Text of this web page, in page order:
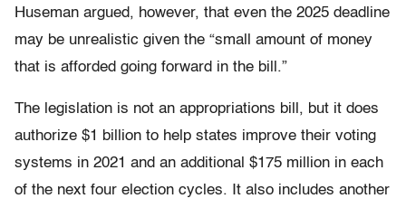
Huseman argued, however, that even the 2025 deadline
may be unrealistic given the “small amount of money
that is afforded going forward in the bill.”
The legislation is not an appropriations bill, but it does
authorize $1 billion to help states improve their voting
systems in 2021 and an additional $175 million in each
of the next four election cycles. It also includes another